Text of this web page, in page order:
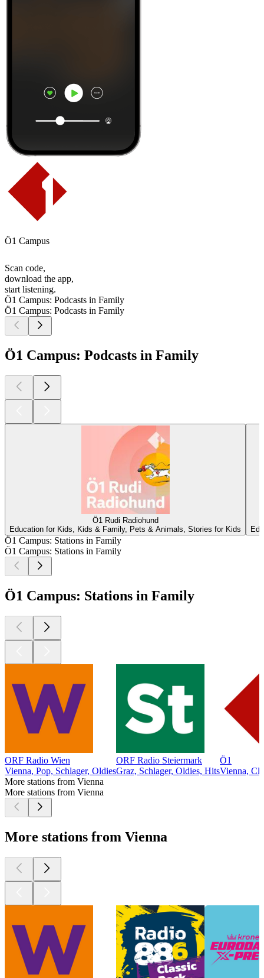
Ö1 Campus
Scan code,
download the app,
start listening.
Ö1 Campus: Podcasts in Family
Ö1 Campus: Podcasts in Family
Ö1 Campus: Podcasts in Family
Ö1 Rudi Radiohund
Education for Kids, Kids & Family, Pets & Animals, Stories for Kids
Ö1 Campus: Stations in Family
Ö1 Campus: Stations in Family
Ö1 Campus: Stations in Family
ORF Radio Wien
Vienna, Pop, Schlager, Oldies
ORF Radio Steiermark
Graz, Schlager, Oldies, Hits
Ö1
Vienna,
More stations from Vienna
More stations from Vienna
More stations from Vienna